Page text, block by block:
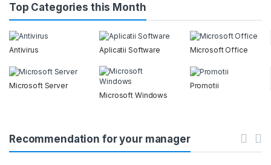
Top Categories this Month
Antivirus Aplicatii Software Microsoft Office
Microsoft Server
Microsoft Windows
Promotii
Recommendation for your manager